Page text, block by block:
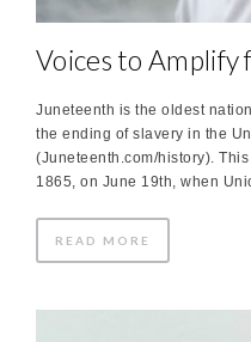
Voices to
Juneteenth is the oldest
the ending of slavery in the
(Juneteenth.com/history).
1865, on June 19th, when
READ MORE